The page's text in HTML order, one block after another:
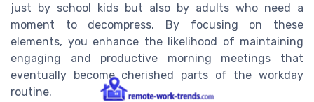
just by school kids but also by adults who need a
moment to decompress. By focusing on these
elements, you enhance the likelihood of maintaining
engaging and productive morning meetings that
eventually become cherished parts of the workday
routine.